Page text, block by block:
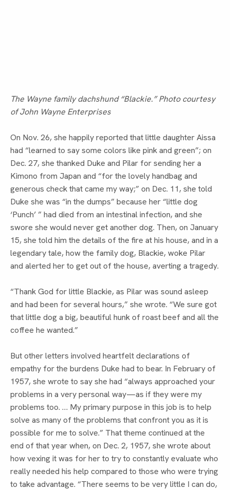
The Wayne family dachshund “Blackie.” Photo courtesy
of John Wayne Enterprises
On Nov. 26, she happily reported that little daughter Aissa
had “learned to say some colors like pink and green”; on
Dec. 27, she thanked Duke and Pilar for sending her a
Kimono from Japan and “for the lovely handbag and
generous check that came my way;” on Dec. 11, she told
Duke she was “in the dumps” because her “little dog
‘Punch’ ” had died from an intestinal infection, and she
swore she would never get another dog. Then, on January
15, she told him the details of the fire at his house, and in a
legendary tale, how the family dog, Blackie, woke Pilar
and alerted her to get out of the house, averting a tragedy.
“Thank God for little Blackie, as Pilar was sound asleep
and had been for several hours,” she wrote. “We sure got
that little dog a big, beautiful hunk of roast beef and all the
coffee he wanted.”
But other letters involved heartfelt declarations of
empathy for the burdens Duke had to bear. In February of
1957, she wrote to say she had “always approached your
problems in a very personal way—as if they were my
problems too. … My primary purpose in this job is to help
solve as many of the problems that confront you as it is
possible for me to solve.” That theme continued at the
end of that year when, on Dec. 2, 1957, she wrote about
how vexing it was for her to try to constantly evaluate who
really needed his help compared to those who were trying
to take advantage. “There seems to be very little I can do,